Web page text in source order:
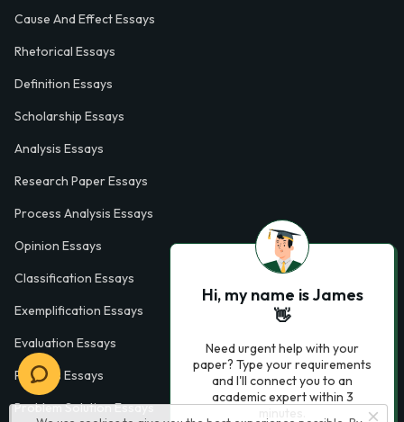
Cause And Effect Essays
Rhetorical Essays
Definition Essays
Scholarship Essays
Analysis Essays
Research Paper Essays
Process Analysis Essays
Opinion Essays
Classification Essays
Exemplification Essays
Evaluation Essays
Process Essays
Problem Solution Essays
Hi, my name is James
👋
Need urgent help with your
paper? Type your requirements
and I'll connect you to an
academic expert within 3